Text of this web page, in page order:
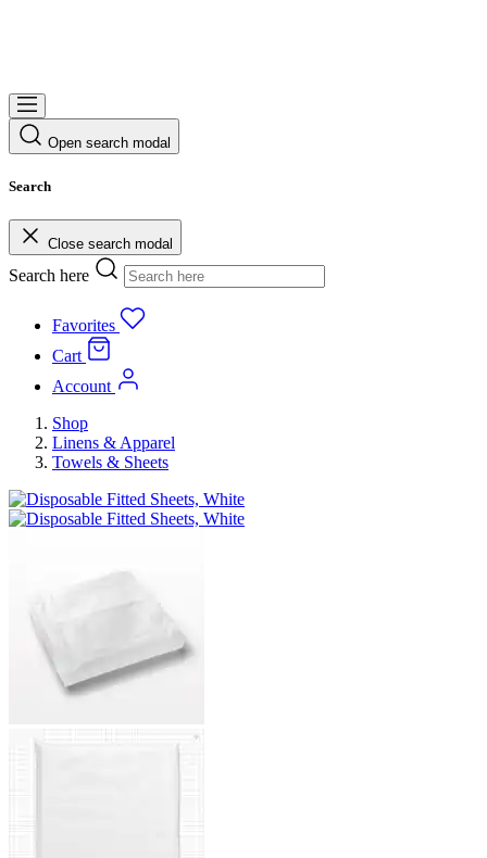
Open search modal
Search
Close search modal
Search here
Favorites
Cart
Account
Shop
Linens & Apparel
Towels & Sheets